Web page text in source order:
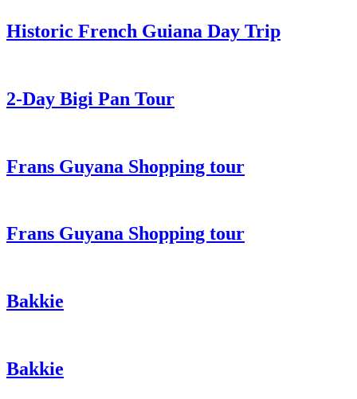
Historic French Guiana Day Trip
2-Day Bigi Pan Tour
Frans Guyana Shopping tour
Frans Guyana Shopping tour
Bakkie
Bakkie